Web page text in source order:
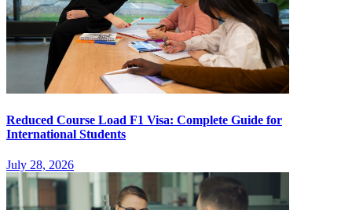
Reduced Course Load F1 Visa: Complete Guide for
International Students
July 28, 2026